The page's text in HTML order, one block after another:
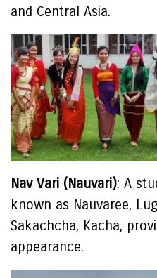
and Central Asia.
Nav Vari (Nauvari): A
known as Nauvaree,
Sakachcha, Kacha,
appearance.